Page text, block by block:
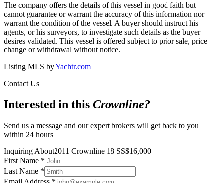
The company offers the details of this vessel in good faith but
cannot guarantee or warrant the accuracy of this information nor
warrant the condition of the vessel. A buyer should instruct his
agents, or his surveyors, to investigate such details as the buyer
desires validated. This vessel is offered subject to prior sale, price
change or withdrawal without notice.
Listing MLS byYachtr.com
Contact Us
Interested in this Crownline?
Send us a message and our expert brokers will get back to you
within 24 hours
Inquiring About2011 Crownline 18 SS$16,000
First Name *
Last Name *
Email Address *